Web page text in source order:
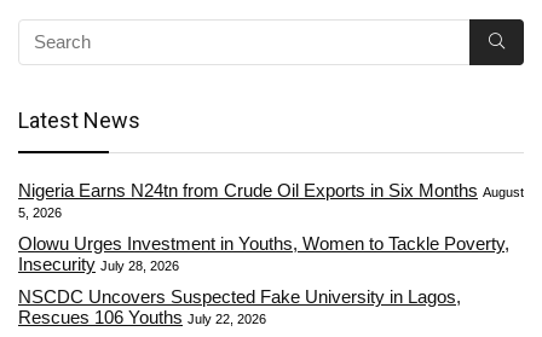
Latest News
Nigeria Earns N24tn from Crude Oil Exports in Six Months August
5, 2026
Olowu Urges Investment in Youths, Women to Tackle Poverty,
Insecurity July 28, 2026
NSCDC Uncovers Suspected Fake University in Lagos,
Rescues 106 Youths July 22, 2026